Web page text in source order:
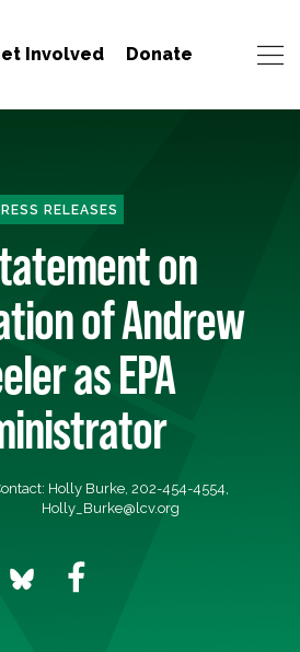
Involved Donate
RELEASES
on
of Andrew
as EPA
Holly Burke, 202-454-4554,
Holly_Burke@lcv.org